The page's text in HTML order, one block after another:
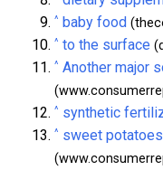
^ baby food
^ to the surface
^ Another major
^ synthetic
^ sweet